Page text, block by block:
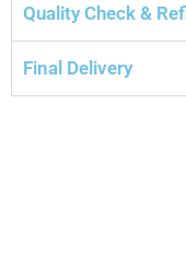
Quality Check &
Final Delivery